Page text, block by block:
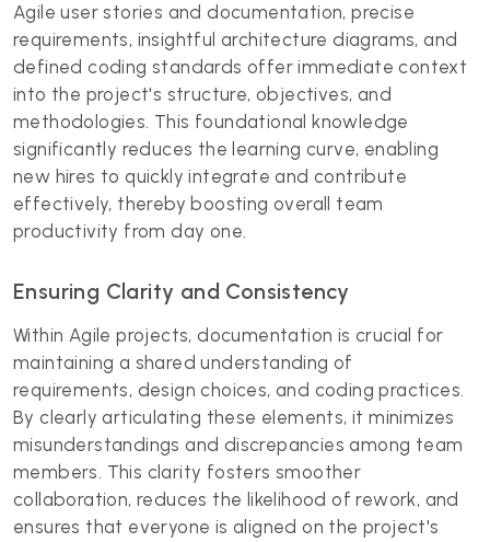
Agile user stories and documentation, precise
requirements, insightful architecture diagrams, and
defined coding standards offer immediate context
into the project's structure, objectives, and
methodologies. This foundational knowledge
significantly reduces the learning curve, enabling
new hires to quickly integrate and contribute
effectively, thereby boosting overall team
productivity from day one.
Ensuring Clarity and Consistency
Within Agile projects, documentation is crucial for
maintaining a shared understanding of
requirements, design choices, and coding practices.
By clearly articulating these elements, it minimizes
misunderstandings and discrepancies among team
members. This clarity fosters smoother
collaboration, reduces the likelihood of rework, and
ensures that everyone is aligned on the project's